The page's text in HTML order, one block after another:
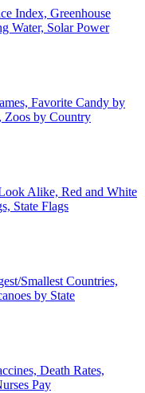
Index, Greenhouse
Water, Solar Power
Favorite Candy by
Zoos by Country
Alike, Red and White
State Flags
Smallest Countries,
by State
Death Rates,
Pay